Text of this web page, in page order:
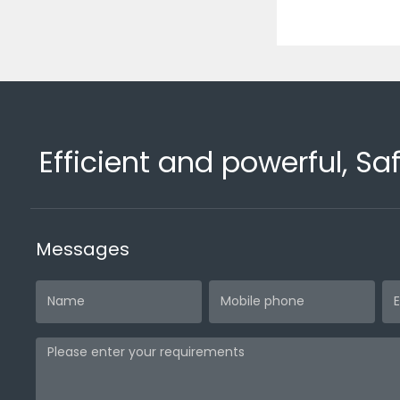
Efficient and powerful,
Messages